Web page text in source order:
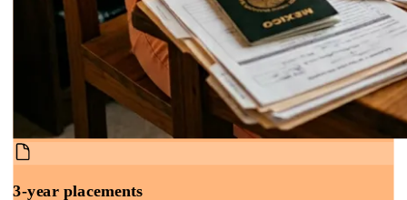
3-year placements